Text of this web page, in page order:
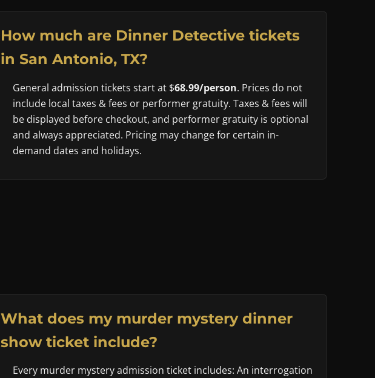
How much are Dinner Detective tickets
in San Antonio, TX?
General admission tickets start at $68.99/person. Prices do not
include local taxes & fees or performer gratuity. Taxes & fees will
be displayed before checkout, and performer gratuity is optional
and always appreciated. Pricing may change for certain in-
demand dates and holidays.
What does my murder mystery dinner
show ticket include?
Every murder mystery admission ticket includes: An interrogation